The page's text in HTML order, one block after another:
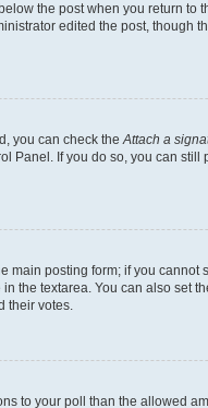
the post when you return
edited the post, though
you can check theAttach a
If you do so, you can
posting form; if you
textarea. You can also set
their votes.
to your poll than the allowed